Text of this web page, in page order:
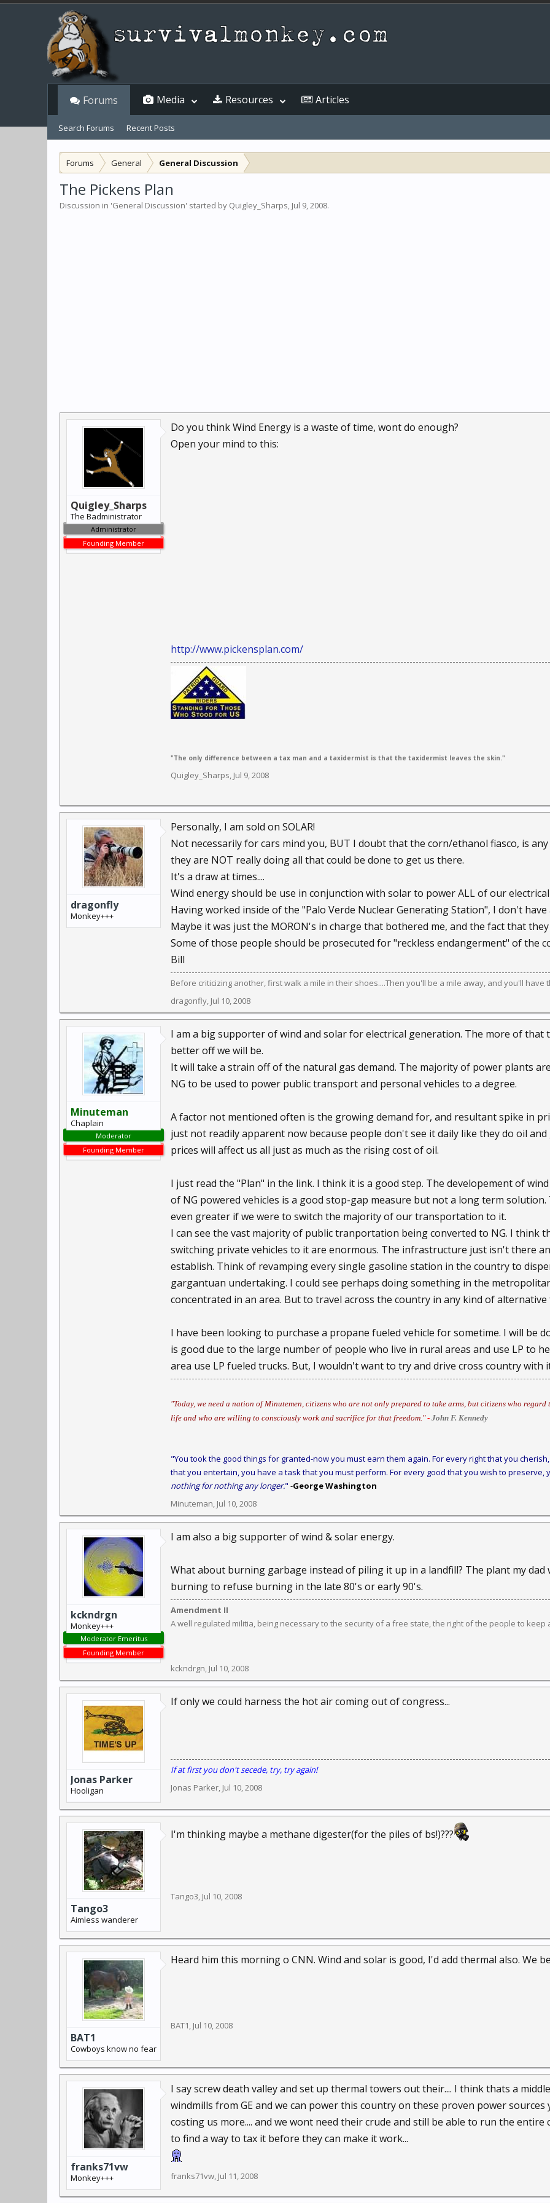
Forums General General Discussion
The Pickens Plan
Discussion in 'General Discussion' started by Quigley_Sharps, Jul 9, 2008.
Quigley_Sharps
The Badministrator
Administrator
Founding Member
Do you think Wind Energy is a waste of time, wont do enough?
Open your mind to this:
http://www.pickensplan.com/
"The only difference between a tax man and a taxidermist is that the taxidermist leaves the skin."
Quigley_Sharps, Jul 9, 2008
dragonfly
Monkey+++
Personally, I am sold on SOLAR!
Not necessarily for cars mind you, BUT I doubt that the corn/ethanol fiasco, is
they are NOT really doing all that could be done to get us there.
It's a draw at times....
Wind energy should be use in conjunction with solar to power ALL of our
Having worked inside of the "Palo Verde Nuclear Generating Station", I don't
Maybe it was just the MORON's in charge that bothered me, and the fact that
Some of those people should be prosecuted for "reckless endangerment" of the
Bill
Before criticizing another, first walk a mile in their shoes....Then you'll be a mile away, and you'll have
dragonfly, Jul 10, 2008
Minuteman
Chaplain
Moderator
Founding Member
I am a big supporter of wind and solar for electrical generation. The more of
better off we will be.
It will take a strain off of the natural gas demand. The majority of power plants
NG to be used to power public transport and personal vehicles to a degree.
A factor not mentioned often is the growing demand for, and resultant spike in
just not readily apparent now because people don't see it daily like they do oil
prices will affect us all just as much as the rising cost of oil.
I just read the "Plan" in the link. I think it is a good step. The developement of
of NG powered vehicles is a good stop-gap measure but not a long term solution.
even greater if we were to switch the majority of our transportation to it.
I can see the vast majority of public tranportation being converted to NG. I think
switching private vehicles to it are enormous. The infrastructure just isn't there
establish. Think of revamping every single gasoline station in the country to
gargantuan undertaking. I could see perhaps doing something in the
concentrated in an area. But to travel across the country in any kind of
I have been looking to purchase a propane fueled vehicle for sometime. I will be
is good due to the large number of people who live in rural areas and use LP to
area use LP fueled trucks. But, I wouldn't want to try and drive cross country with
"Today, we need a nation of Minutemen, citizens who are not only prepared to take arms, but citizens who
life and who are willing to consciously work and sacrifice for that freedom."- John F. Kennedy
"You took the good things for granted-now you must earn them again. For every right that you
that you entertain, you have a task that you must perform. For every good that you wish to
nothing for nothing any longer." -George Washington
Minuteman, Jul 10, 2008
kckndrgn
Monkey+++
Moderator Emeritus
Founding Member
I am also a big supporter of wind & solar energy.
What about burning garbage instead of piling it up in a landfill? The plant my
burning to refuse burning in the late 80's or early 90's.
Amendment II
A well regulated militia, being necessary to the security of a free state, the right of the people to
kckndrgn, Jul 10, 2008
Jonas Parker
Hooligan
If only we could harness the hot air coming out of congress...
If at first you don't secede, try, try again!
Jonas Parker, Jul 10, 2008
Tango3
Aimless wanderer
I'm thinking maybe a methane digester(for the piles of bs!)???
Tango3, Jul 10, 2008
BAT1
Cowboys know no fear
Heard him this morning o CNN. Wind and solar is good, I'd add thermal also. We
BAT1, Jul 10, 2008
franks71vw
Monkey+++
I say screw death valley and set up thermal towers out their.... I think thats a
windmills from GE and we can power this country on these proven power sources
costing us more.... and we wont need their crude and still be able to run the
to find a way to tax it before they can make it work...
franks71vw, Jul 11, 2008
Forums
Search Forums Recent Posts
Media Resources Articles